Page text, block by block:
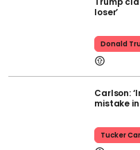
loser’
Donald
Carlson:
mistake in
Tucker